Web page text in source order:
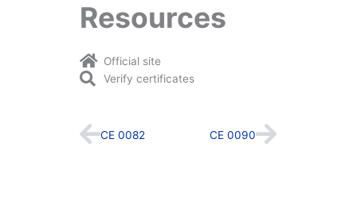
Resources
Official site
Verify certificates
Prev
CE 0082 CE 0090Next